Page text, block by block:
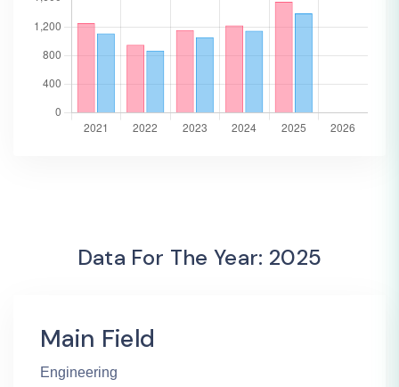
Data For The Year: 2025
Main Field
Engineering